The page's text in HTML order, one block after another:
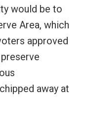
would be to
Area, which
approved
away at